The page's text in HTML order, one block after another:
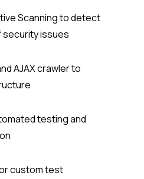
Scanning to detect
security issues
AJAX crawler to
testing and
custom test